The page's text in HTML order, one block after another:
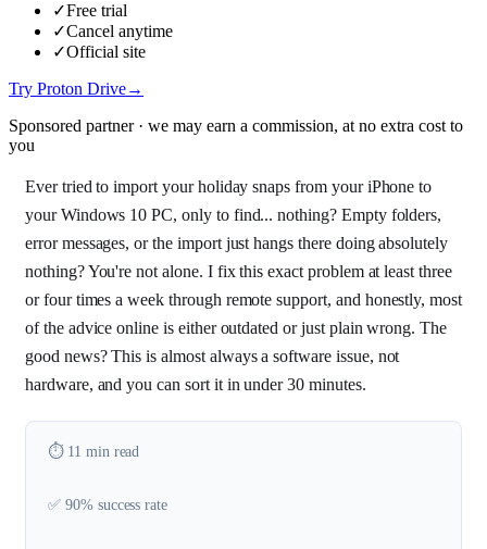
✓Free trial
✓Cancel anytime
✓Official site
Try Proton Drive→
Sponsored partner · we may earn a commission, at no extra cost to
you
Ever tried to import your holiday snaps from your iPhone to
your Windows 10 PC, only to find... nothing? Empty folders,
error messages, or the import just hangs there doing absolutely
nothing? You're not alone. I fix this exact problem at least three
or four times a week through remote support, and honestly, most
of the advice online is either outdated or just plain wrong. The
good news? This is almost always a software issue, not
hardware, and you can sort it in under 30 minutes.
⏱️ 11 min read
✅ 90% success rate